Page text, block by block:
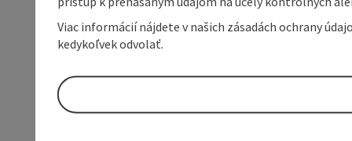
Viac informácií nájdete v našich zásadách ochrany
kedykoľvek odvolať.